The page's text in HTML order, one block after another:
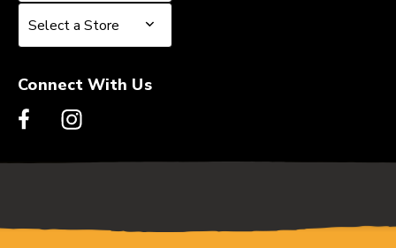
Select a Store
Select a Store
Connect With Us